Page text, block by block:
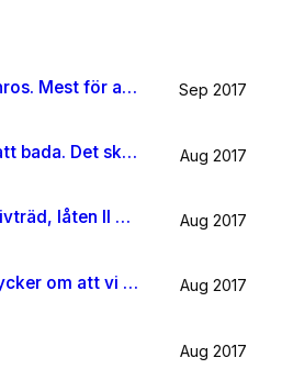
Lyssnar på Oskar Linnros. Mest för att det känns rätt. Oavsett. Sep 2017
Ägnade en vecka åt att bada. Det ska jag göra någon mer gång i livet. Aug 2017
Är väldigt svag för olivträd, låten Il mondo och motljus som möter vacker utsikt. Så lever lite på känslan av Grekland ett tag till. Aug 2017
Tänk så mycket jag tycker om att vi har kossor på vägen till sommarhuset. Aug 2017
Aug 2017